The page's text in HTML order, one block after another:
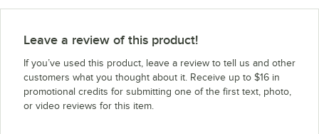
Leave a review of this product!
If you’ve used this product, leave a review to tell us and other
customers what you thought about it. Receive up to $16 in
promotional credits for submitting one of the first text, photo,
or video reviews for this item.